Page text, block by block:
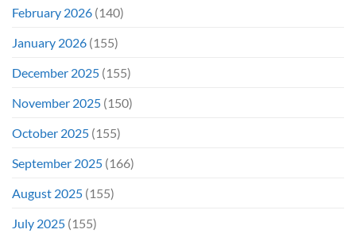
February 2026 (140)
January 2026 (155)
December 2025 (155)
November 2025 (150)
October 2025 (155)
September 2025 (166)
August 2025 (155)
July 2025 (155)